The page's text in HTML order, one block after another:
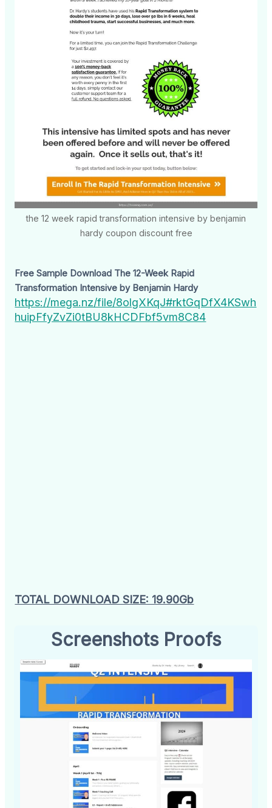
the 12 week rapid transformation intensive by benjamin
hardy coupon discount free
Free Sample Download The 12-Week Rapid
Transformation Intensive by Benjamin Hardy
https://mega.nz/file/8olgXKqJ#rktGqDfX4KSwh
huipFfyZvZi0tBU8kHCDFbf5vm8C84
TOTAL DOWNLOAD SIZE: 19.90Gb
Screenshots Proofs